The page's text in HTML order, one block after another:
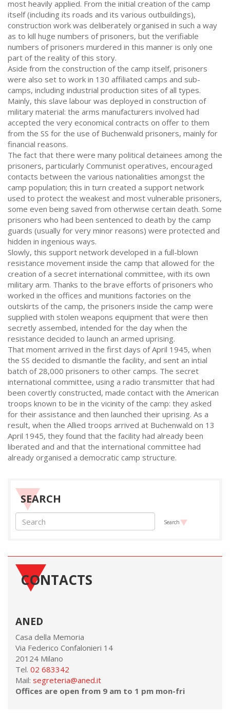
most heavily applied. From the initial creation of the camp
itself (including its roads and its various outbuildings),
construction work was deliberately organised in such a way
as to kill huge numbers of prisoners, but the verifiable
numbers of prisoners murdered in this manner is only one
part of the reality of this story.
Aside from the construction of the camp itself, prisoners
were also set to work in 130 affiliated camps and sub-
camps, including industrial production sites of all types.
Mainly, this slave labour was deployed in construction of
military material: the arms manufacturers involved had
accepted the very economical contracts on offer to them
from the SS for the use of Buchenwald prisoners, mainly for
financial reasons.
The fact that there were many political detainees among the
prisoners, particularly Communist operatives, encouraged
contacts between the various nationalities amongst the
camp population; this in turn created a support network
used to protect the weakest and most vulnerable prisoners,
some even being saved from otherwise certain death. Some
prisoners who had been sentenced to death by the camp
guards (usually for very minor reasons) were protected and
hidden in ingenious ways.
Slowly, this support network developed in a full-blown
resistance movement inside the camp that allowed for the
creation of a secret international committee, with its own
military arm. Thanks to the brave efforts of prisoners who
worked in the offices and munitions factories on the
outskirts of the camp, the prisoners inside the camp were
supplied with stolen weapons equipment that were then
secretly assembed, intended for the day when the
resistance decided to launch an armed uprising.
That moment arrived in the first days of April 1945, when
the SS decided to dismantle the facility, and sent an intial
batch of 28,000 prisoners to other camps. The secret
international committee, using a radio transmitter that had
been covertly constructed, made contact with the American
troops known to be in the vicinity of the camp: they asked
for their assistance and then launched their uprising. As a
result, when the Allied troops arrived at Buchenwald on 13
April 1945, they found that the facility had already been
liberated and and that the international committee had
already organised a democratic camp structure.
SEARCH
Search
CONTACTS
ANED
Casa della Memoria
Via Federico Confalonieri 14
20124 Milano
Tel. 02 683342
Mail: segreteria@aned.it
Offices are open from 9 am to 1 pm mon-fri